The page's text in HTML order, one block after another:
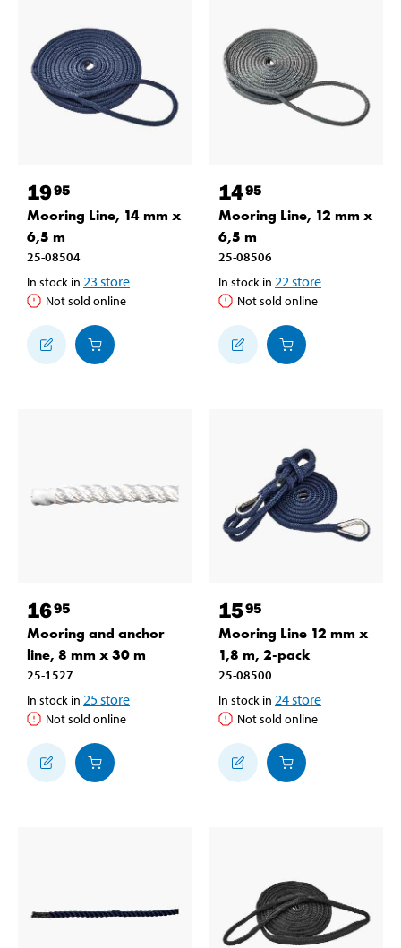
1995
Mooring Line, 14 mm x
6,5 m
25-08504
In stock in 23 store
Not sold online
1495
Mooring Line, 12 mm x
6,5 m
25-08506
In stock in 22 store
Not sold online
1695
Mooring and anchor
line, 8 mm x 30 m
25-1527
In stock in 25store
Not sold online
1595
Mooring Line 12 mm x
1,8 m, 2-pack
25-08500
In stock in 24store
Not sold online